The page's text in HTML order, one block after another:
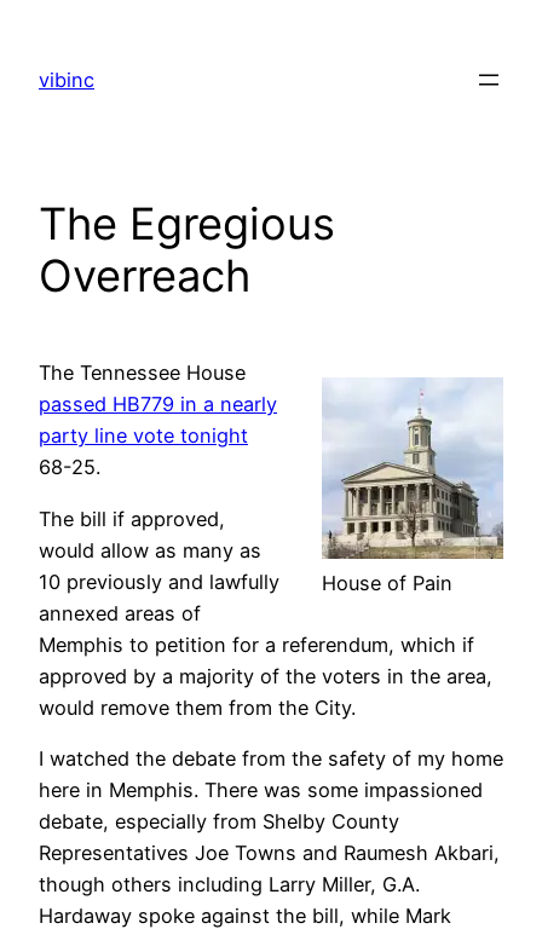
content
vibinc
The Egregious
Overreach
House of Pain
The Tennessee House
passed HB779 in a nearly
party line vote tonight
68-25.
The bill if approved,
would allow as many as
10 previously and lawfully
annexed areas of
Memphis to petition for a referendum, which if
approved by a majority of the voters in the area,
would remove them from the City.
I watched the debate from the safety of my home
here in Memphis. There was some impassioned
debate, especially from Shelby County
Representatives Joe Towns and Raumesh Akbari,
though others including Larry Miller, G.A.
Hardaway spoke against the bill, while Mark